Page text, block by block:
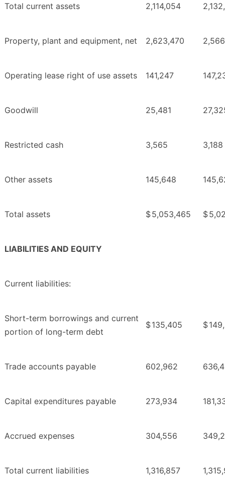
Total current assets 2,114,054
Property, plant and equipment, net 2,623,470
Operating lease right of use assets 141,247
Goodwill 25,481
Restricted cash 3,565 3,188
Other assets 145,648
Total assets $5,053,465 $
LIABILITIES AND EQUITY
Current liabilities:
Short-term borrowings and current
portion of long-term debt
$135,405 $
Trade accounts payable 602,962
Capital expenditures payable 273,934
Accrued expenses 304,556
Total current liabilities 1,316,857